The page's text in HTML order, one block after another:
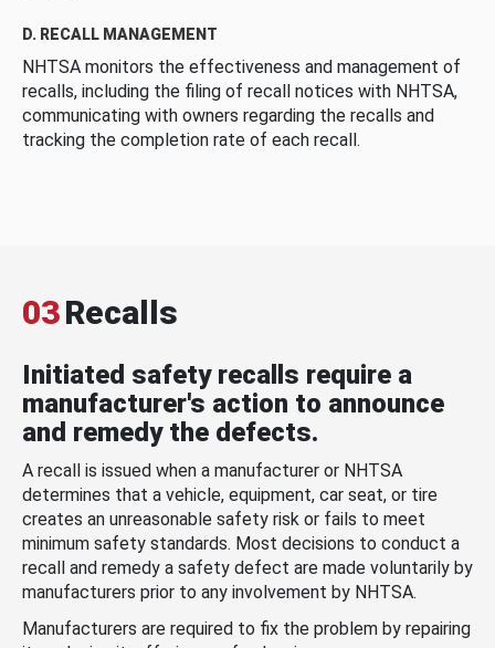
D. RECALL MANAGEMENT
NHTSA monitors the effectiveness and management of
recalls, including the filing of recall notices with NHTSA,
communicating with owners regarding the recalls and
tracking the completion rate of each recall.
03Recalls
Initiated safety recalls require a
manufacturer's action to announce
and remedy the defects.
A recall is issued when a manufacturer or NHTSA
determines that a vehicle, equipment, car seat, or tire
creates an unreasonable safety risk or fails to meet
minimum safety standards. Most decisions to conduct a
recall and remedy a safety defect are made voluntarily by
manufacturers prior to any involvement by NHTSA.
Manufacturers are required to fix the problem by repairing